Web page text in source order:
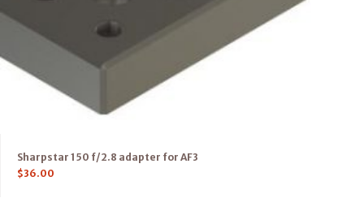
Sharpstar 150 f/2.8 adapter for AF3
$36.00